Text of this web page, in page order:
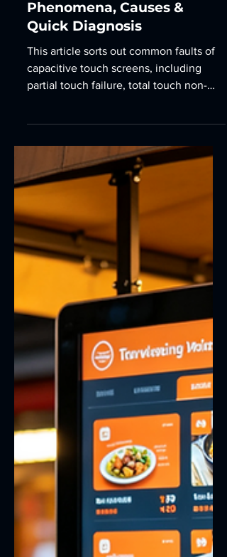
9 min read
Common Fault
Troubleshooting Guide:
capacitive touch screens, including
partial touch failure, total touch non-
response, touch drifting, ghost touches,
inaccurate touch positioning, edge area
malfunction and abnormal multi-touch
performance, as well as inability to
operate with gloved hands.
Corresponding cause analysis and
simple troubleshooting methods are
provided. Capacitive touch screens are
widely adopted in industrial control
systems, self-service terminals, medica